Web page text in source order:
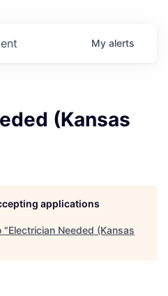
My alerts
(Kansas
applications
"Electrician Needed (Kansas